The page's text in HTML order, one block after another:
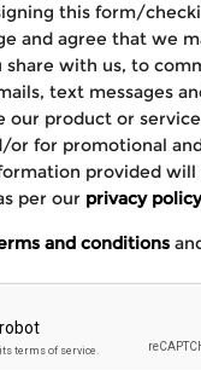
this form/
and agree that we
share with us, to
text messages
our product or
or for promotional
provided will
per our privacy policy
and conditions